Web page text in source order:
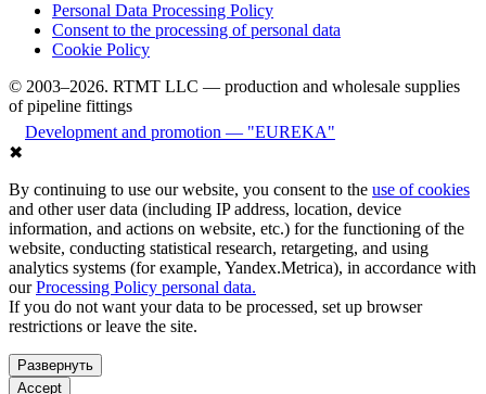
Personal Data Processing Policy
Consent to the processing of personal data
Cookie Policy
© 2003–2026. RTMT LLC — production and wholesale supplies
of pipeline fittings
Development and promotion — "EUREKA"
✖
By continuing to use our website, you consent to the use of cookies
and other user data (including IP address, location, device
information, and actions on website, etc.) for the functioning of the
website, conducting statistical research, retargeting, and using
analytics systems (for example, Yandex.Metrica), in accordance with
ourProcessing Policy personal data.
If you do not want your data to be processed, set up browser
restrictions or leave the site.
Развернуть
Accept